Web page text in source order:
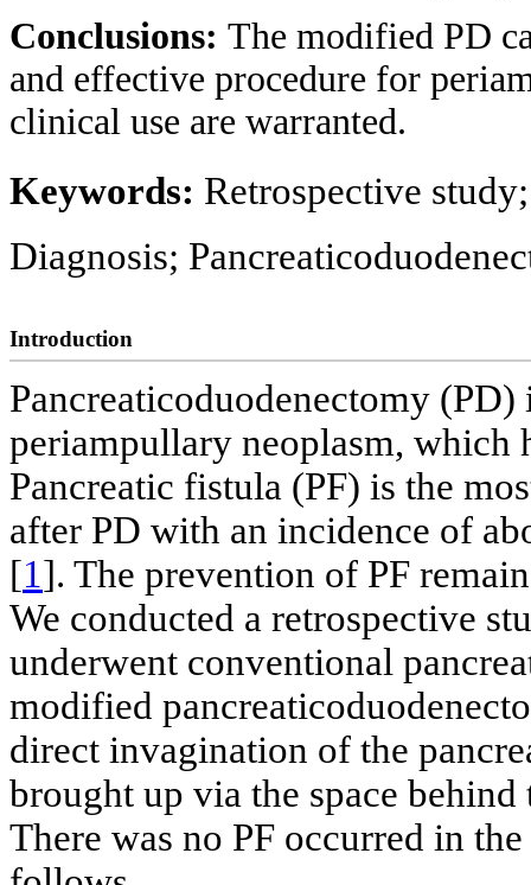
Conclusions: The modified PD
and effective procedure for
clinical use are warranted.
Keywords: Retrospective
Diagnosis;
Introduction
Pancreaticoduodenectomy
periampullary neoplasm, which
Pancreatic fistula (PF) is the
after PD with an incidence of
[1]. The prevention of PF
We conducted a retrospective
underwent conventional
modified
direct invagination of the
brought up via the space
There was no PF occurred in